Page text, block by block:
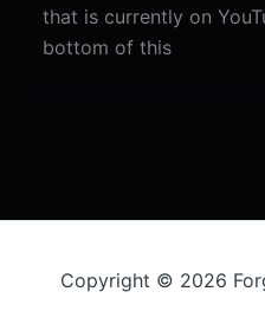
that is currently on
bottom of this
Copyright © 2026